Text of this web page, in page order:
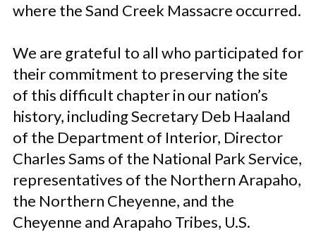
where the Sand Creek Massacre occurred.
We are grateful to all who participated for
their commitment to preserving the site
of this difficult chapter in our nation’s
history, including Secretary Deb Haaland
of the Department of Interior, Director
Charles Sams of the National Park Service,
representatives of the Northern Arapaho,
the Northern Cheyenne, and the
Cheyenne and Arapaho Tribes, U.S.